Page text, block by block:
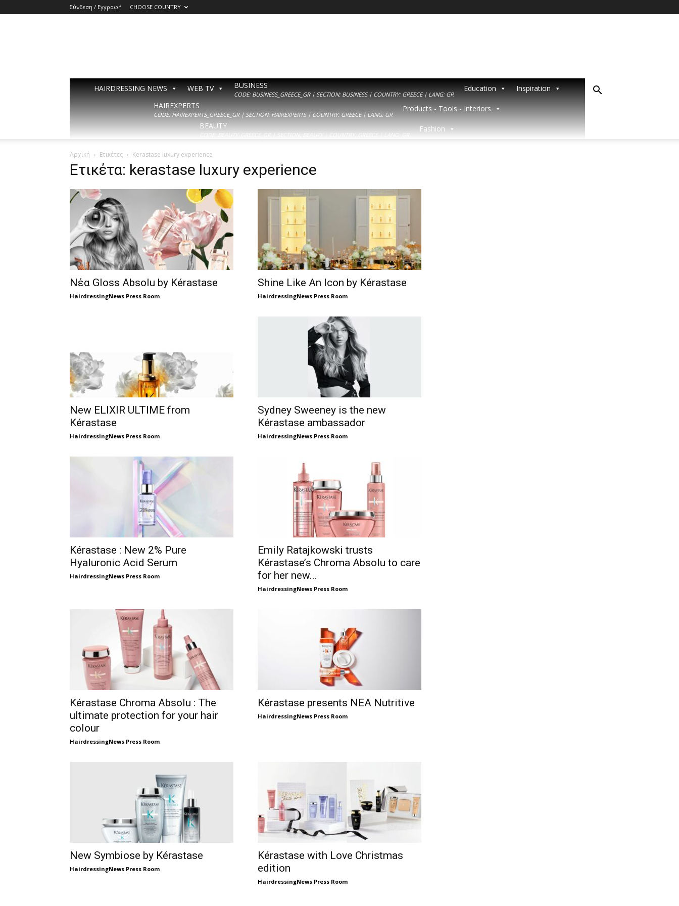
Σύνδεση / Εγγραφή CHOOSE COUNTRY
HAIRDRESSING NEWS WEB TV BUSINESS
CODE: BUSINESS_GREECE_GR | SECTION: BUSINESS | COUNTRY: GREECE | LANG: GR
Education
Inspiration
HAIREXPERTS
CODE: HAIREXPERTS_GREECE_GR | SECTION: HAIREXPERTS | COUNTRY: GREECE | LANG: GR
Products - Tools - Interiors
BEAUTY
CODE: BEAUTY_GREECE_GR | SECTION: BEAUTY | COUNTRY: GREECE | LANG: GR
Fashion
Αρχική Ετικέτες Kerastase luxury experience
Ετικέτα: kerastase luxury experience
Νέα Gloss Absolu by Kérastase
HairdressingNews Press Room
Shine Like An Icon by Kérastase
HairdressingNews Press Room
New ELIXIR ULTIME from
Kérastase
HairdressingNews Press Room
Sydney Sweeney is the new
Kérastase ambassador
HairdressingNews Press Room
Kérastase : New 2% Pure
Hyaluronic Acid Serum
HairdressingNews Press Room
Emily Ratajkowski trusts
Kérastase’s Chroma Absolu to care
for her new...
HairdressingNews Press Room
Kérastase Chroma Absolu : The
ultimate protection for your hair
colour
HairdressingNews Press Room
Kérastase presents NEA Nutritive
HairdressingNews Press Room
New Symbiose by Kérastase
HairdressingNews Press Room
Kérastase with Love Christmas
edition
HairdressingNews Press Room